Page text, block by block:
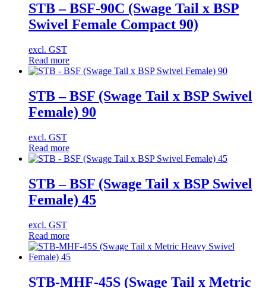
STB – BSF-90C (Swage Tail x BSP
Swivel Female Compact 90)
excl. GST
Read more
STB – BSF (Swage Tail x BSP Swivel
Female) 90
excl. GST
Read more
STB – BSF (Swage Tail x BSP Swivel
Female) 45
excl. GST
Read more
STB-MHF-45S (Swage Tail x Metric